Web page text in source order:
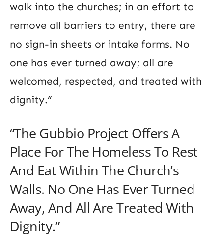
walk into the churches; in an effort to
remove all barriers to entry, there are
no sign-in sheets or intake forms. No
one has ever turned away; all are
welcomed, respected, and treated with
dignity.”
“The Gubbio Project Offers A
Place For The Homeless To Rest
And Eat Within The Church’s
Walls. No One Has Ever Turned
Away, And All Are Treated With
Dignity.”